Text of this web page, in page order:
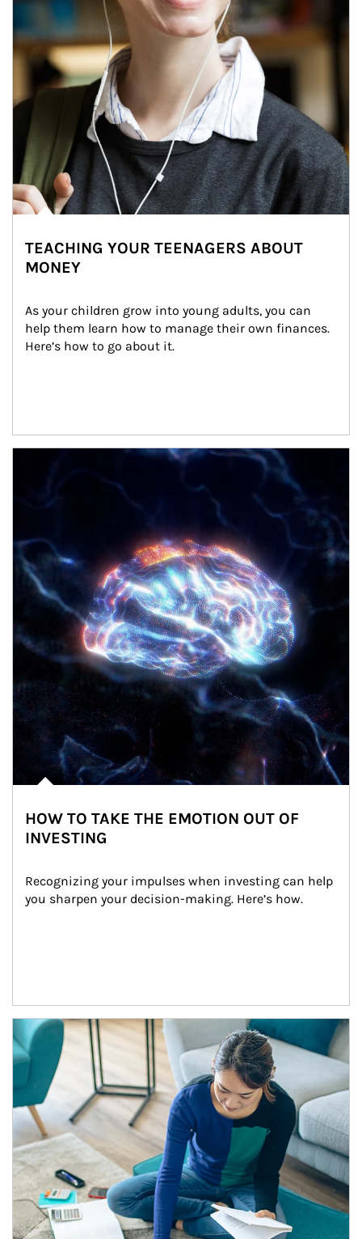
TEACHING YOUR TEENAGERS ABOUT
MONEY
As your children grow into young adults, you can
help them learn how to manage their own finances.
Here’s how to go about it.
HOW TO TAKE THE EMOTION OUT OF
INVESTING
Recognizing your impulses when investing can help
you sharpen your decision-making. Here’s how.
Article Image